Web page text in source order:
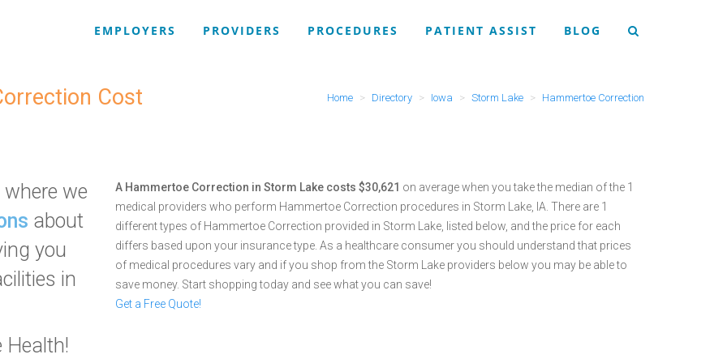
EMPLOYERS PROVIDERS PROCEDURES PATIENT ASSIST BLOG
Cost Home Directory Iowa Storm Lake Hammertoe Correction
where we
about
you
in
A Hammertoe Correction in Storm Lake costs $30,621 on average when you take the median of the 1
medical providers who perform Hammertoe Correction procedures in Storm Lake, IA. There are 1
different types of Hammertoe Correction provided in Storm Lake, listed below, and the price for each
differs based upon your insurance type. As a healthcare consumer you should understand that prices
of medical procedures vary and if you shop from the Storm Lake providers below you may be able to
save money. Start shopping today and see what you can save!
Get a Free Quote!